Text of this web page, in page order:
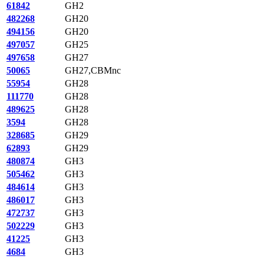
61842
GH2
482268
GH20
494156
GH20
497057
GH25
497658
GH27
50065
GH27,CBMnc
55954
GH28
111770
GH28
489625
GH28
3594
GH28
328685
GH29
62893
GH29
480874
GH3
505462
GH3
484614
GH3
486017
GH3
472737
GH3
502229
GH3
41225
GH3
4684
GH3